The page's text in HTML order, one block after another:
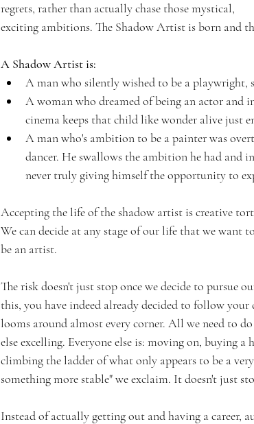
regrets, rather than actually chase those mystical,
exciting ambitions. The Shadow Artist is born and
A Shadow Artist is:
A man who silently wished to be a playwright,
A woman who dreamed of being an actor and
cinema keeps that child like wonder alive just
A man who's ambition to be a painter was
dancer. He swallows the ambition he had and
never truly giving himself the opportunity to
Accepting the life of the shadow artist is creative
We can decide at any stage of our life that we want
be an artist.
The risk doesn't just stop once we decide to pursue
this, you have indeed already decided to follow
looms around almost every corner. All we need to
else excelling. Everyone else is: moving on, buying
climbing the ladder of what only appears to be a
something more stable" we exclaim. It doesn't just
Instead of actually getting out and having a career,